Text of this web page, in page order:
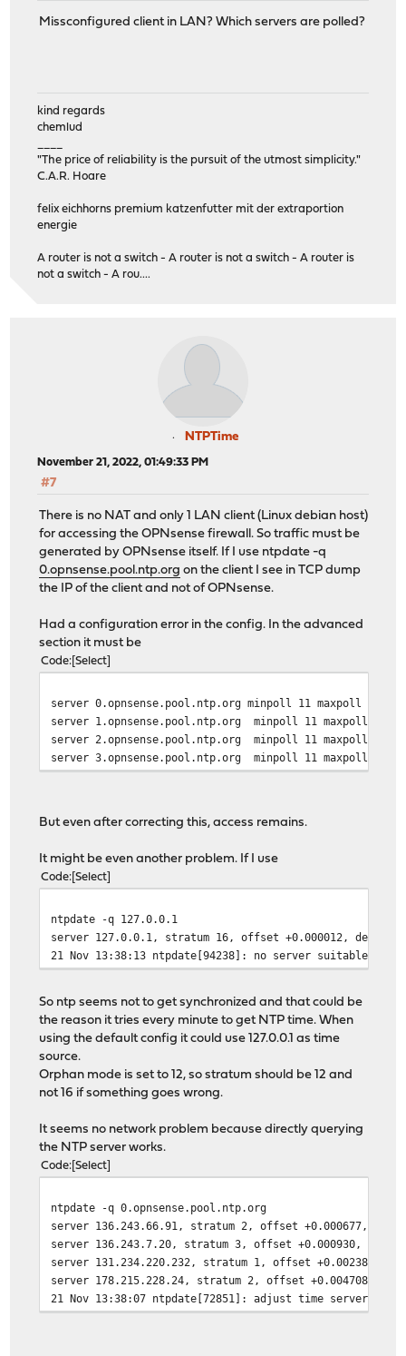
3.opnsense.pool.ntp.org minpoll 11 maxpoll 12
Missconfigured client in LAN? Which servers are polled?
kind regards
chemlud
"The price of reliability is the pursuit of the utmost simplicity."
C.A.R. Hoare
felix eichhorns premium katzenfutter mit der extraportion
energie
A router is not a switch - A router is not a switch - A router is
not a switch - A rou....
NTPTime
November 21, 2022, 01:49:33 PM
#7
There is no NAT and only 1 LAN client (Linux debian host)
for accessing the OPNsense firewall. So traffic must be
generated by OPNsense itself. If I use ntpdate -q
0.opnsense.pool.ntp.org on the client I see in TCP dump
the IP of the client and not of OPNsense.
Had a configuration error in the config. In the advanced
section it must be
Code Select
server 0.opnsense.pool.ntp.org minpoll 11 maxpoll 12
server 1.opnsense.pool.ntp.org minpoll 11 maxpoll 12
server 2.opnsense.pool.ntp.org minpoll 11 maxpoll 12
server 3.opnsense.pool.ntp.org minpoll 11 maxpoll 12
But even after correcting this, access remains.
It might be even another problem. If I use
Code Select
ntpdate -q 127.0.0.1
server 127.0.0.1, stratum 16, offset +0.000012, delay
21 Nov 13:38:13 ntpdate[94238]: no server suitable for
So ntp seems not to get synchronized and that could be
the reason it tries every minute to get NTP time. When
using the default config it could use 127.0.0.1 as time
source.
Orphan mode is set to 12, so stratum should be 12 and
not 16 if something goes wrong.
It seems no network problem because directly querying
the NTP server works.
Code Select
ntpdate -q 0.opnsense.pool.ntp.org
server 136.243.66.91, stratum 2, offset +0.000677, delay
server 136.243.7.20, stratum 3, offset +0.000930, delay
server 131.234.220.232, stratum 1, offset +0.002389,
server 178.215.228.24, stratum 2, offset +0.004708,
21 Nov 13:38:07 ntpdate[72851]: adjust time server